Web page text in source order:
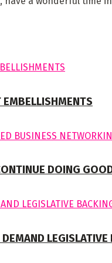
EMBELLISHMENTS
DOING